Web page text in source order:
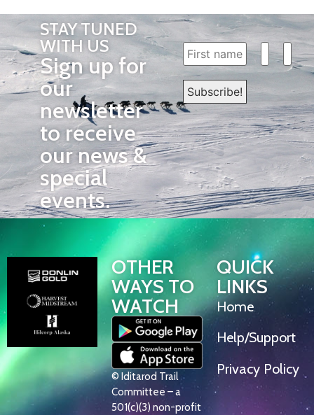
STAY TUNED
WITH US
Sign up for
our
newsletter
to receive
our news &
special
events.
OTHER
WAYS TO
WATCH
© Iditarod Trail
Committee – a
501(c)(3) non-profit
QUICK
LINKS
Home
Help/Support
Privacy Policy